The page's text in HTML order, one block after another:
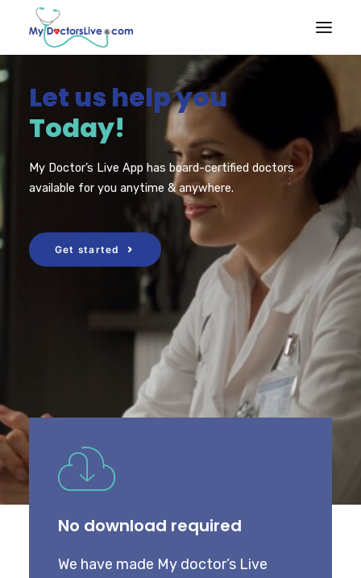
HOME
HOW IT
RX BENEFITS
EMPLOYER
BENEFITS
PRODUCTS & SERVICES
My Dashboard
COVID
ABOUT US
CONTACT US
Let us help you
Today!
My Doctor’s Live App has board-certified doctors
available for you anytime & anywhere.
Get started
No download required
We have made My doctor’s Live